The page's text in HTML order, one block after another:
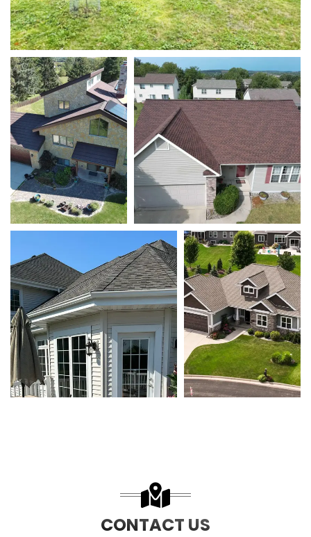
CONTACT US